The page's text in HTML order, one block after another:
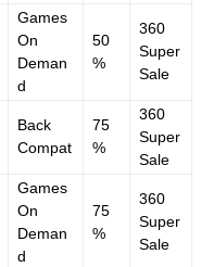
Games
On
Deman
d
50
%
360
Super
Sale
Back
Compat
75
%
360
Super
Sale
Games
On
Deman
d
75
%
360
Super
Sale